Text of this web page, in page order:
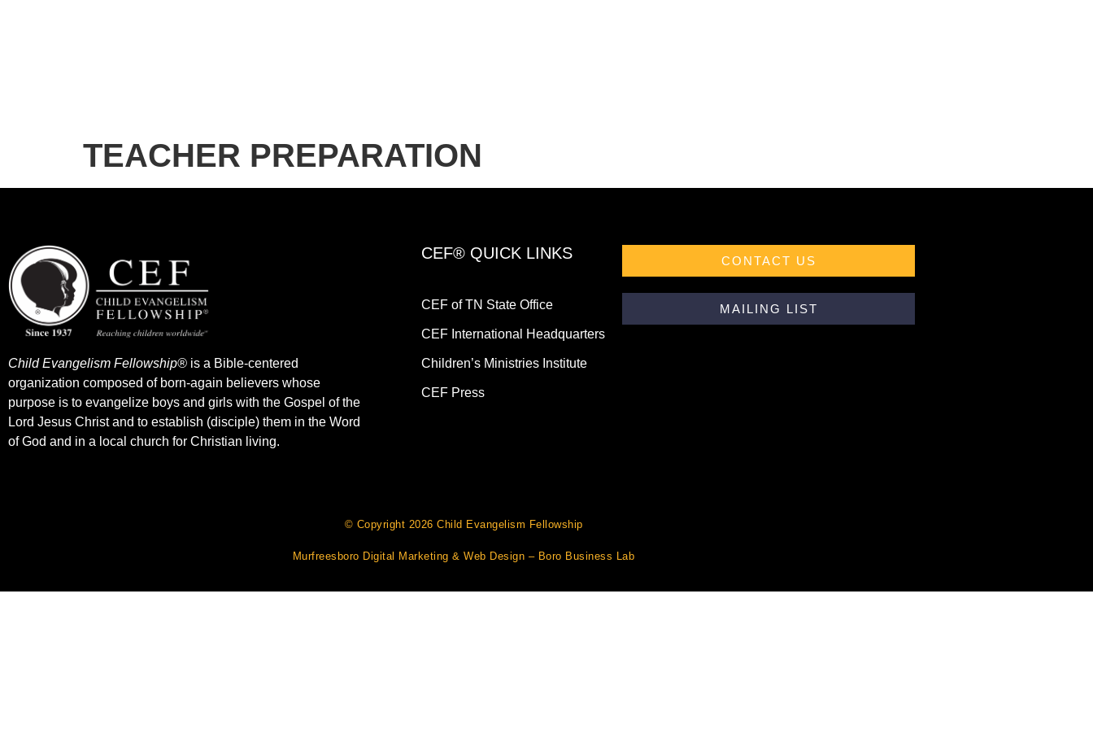
TEACHER PREPARATION
Child Evangelism Fellowship® is a Bible-centered
organization composed of born-again believers whose
purpose is to evangelize boys and girls with the Gospel of the
Lord Jesus Christ and to establish (disciple) them in the Word
of God and in a local church for Christian living.​
CEF® QUICK LINKS
CEF of TN State Office
CEF International Headquarters
Children’s Ministries Institute
CEF Press
CONTACT US
MAILING LIST
© Copyright 2026 Child Evangelism Fellowship
Murfreesboro Digital Marketing &Web Design – Boro Business Lab